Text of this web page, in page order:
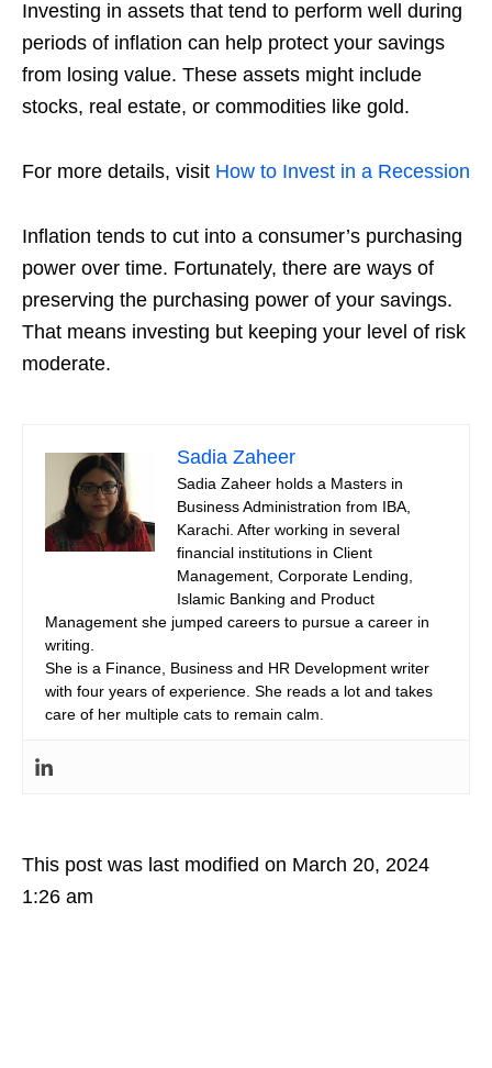
Investing in assets that tend to perform well during
periods of inflation can help protect your savings
from losing value. These assets might include
stocks, real estate, or commodities like gold.
For more details, visit How to Invest in a Recession
Inflation tends to cut into a consumer’s purchasing
power over time. Fortunately, there are ways of
preserving the purchasing power of your savings.
That means investing but keeping your level of risk
moderate.
Sadia Zaheer
Sadia Zaheer holds a Masters in
Business Administration from IBA,
Karachi. After working in several
financial institutions in Client
Management, Corporate Lending,
Islamic Banking and Product
Management she jumped careers to pursue a career in
writing.
She is a Finance, Business and HR Development writer
with four years of experience. She reads a lot and takes
care of her multiple cats to remain calm.
This post was last modified on March 20, 2024
1:26 am